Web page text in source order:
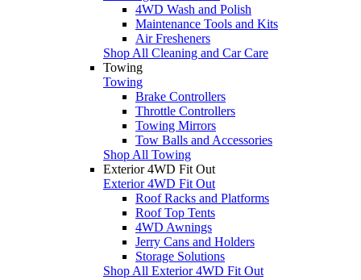
4WD Wash and Polish
Maintenance Tools and Kits
Air Fresheners
Shop All Cleaning and Car Care
Towing
Towing
Brake Controllers
Throttle Controllers
Towing Mirrors
Tow Balls and Accessories
Shop All Towing
Exterior 4WD Fit Out
Exterior 4WD Fit Out
Roof Racks and Platforms
Roof Top Tents
4WD Awnings
Jerry Cans and Holders
Storage Solutions
Shop All Exterior 4WD Fit Out